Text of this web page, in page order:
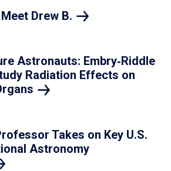
Drew B.
Astronauts: Embry‑Riddle
Radiation Effects on
Takes on Key U.S.
Astronomy